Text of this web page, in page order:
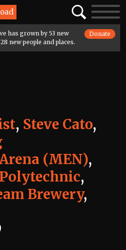
SearchToggle
has grown by 53 new
new people and places.
Donate
, Steve Cato,
(MEN),
,
Brewery,